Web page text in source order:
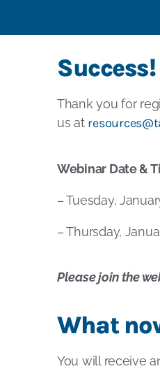
Success!
Thank you for
us at
Webinar Date &
– Tuesday,
– Thursday,
Please join the
What
You will receive